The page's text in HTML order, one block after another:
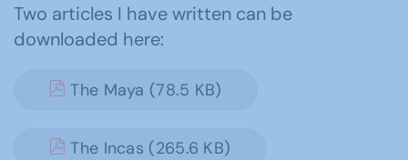
Two articles I have written can be
downloaded here:
The Maya (78.5 KB)
The Incas (265.6 KB)